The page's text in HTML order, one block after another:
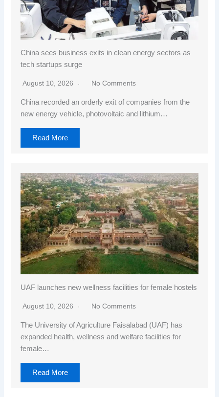
China sees business exits in clean energy sectors as
tech startups surge
August 10, 2026 No Comments
China recorded an orderly exit of companies from the
new energy vehicle, photovoltaic and lithium…
Read More
UAF launches new wellness facilities for female hostels
August 10, 2026 No Comments
The University of Agriculture Faisalabad (UAF) has
expanded health, wellness and welfare facilities for
female…
Read More